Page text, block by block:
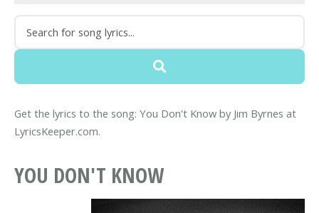
Get the lyrics to the song: You Don't Know by Jim Byrnes at
LyricsKeeper.com.
YOU DON'T KNOW